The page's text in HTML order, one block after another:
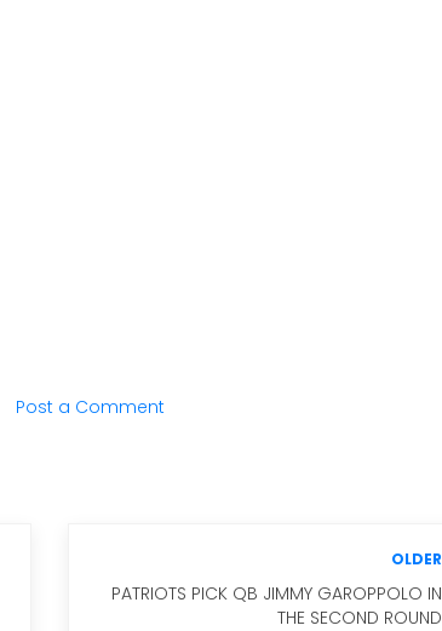
Post a Comment
OLDER
PATRIOTS PICK QB JIMMY GAROPPOLO IN
THE SECOND ROUND